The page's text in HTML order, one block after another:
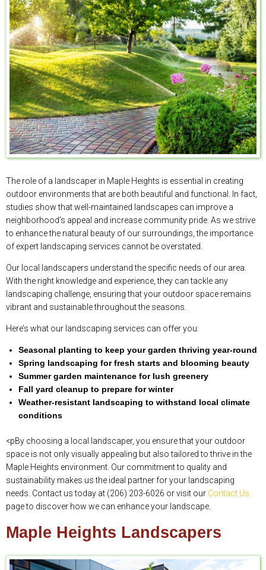
The role of a landscaper in Maple Heights is essential in creating
outdoor environments that are both beautiful and functional. In fact,
studies show that well-maintained landscapes can improve a
neighborhood’s appeal and increase community pride. As we strive
to enhance the natural beauty of our surroundings, the importance
of expert landscaping services cannot be overstated.
Our local landscapers understand the specific needs of our area.
With the right knowledge and experience, they can tackle any
landscaping challenge, ensuring that your outdoor space remains
vibrant and sustainable throughout the seasons.
Here’s what our landscaping services can offer you:
Seasonal planting to keep your garden thriving year-round
Spring landscaping for fresh starts and blooming beauty
Summer garden maintenance for lush greenery
Fall yard cleanup to prepare for winter
Weather-resistant landscaping to withstand local climate
conditions
<pBy choosing a local landscaper, you ensure that your outdoor
space is not only visually appealing but also tailored to thrive in the
Maple Heights environment. Our commitment to quality and
sustainability makes us the ideal partner for your landscaping
needs. Contact us today at (206) 203-6026 or visit our Contact Us
page to discover how we can enhance your landscape.
Maple Heights Landscapers